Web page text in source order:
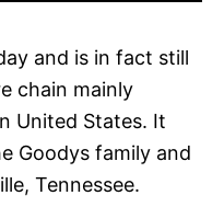
and is in fact still
chain mainly
United States. It
Goodys family and
Tennessee.